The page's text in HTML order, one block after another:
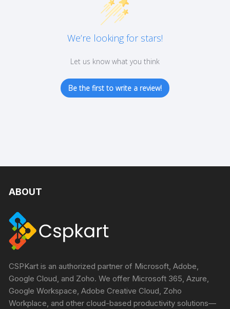
We’re looking for stars!
Let us know what you think
Be the first to write a review!
ABOUT
CSPKart is an authorized partner of Microsoft, Adobe,
Google Cloud, and Zoho. We offer Microsoft 365, Azure,
Google Workspace, Adobe Creative Cloud, Zoho
Workplace, and other cloud-based productivity solutions—